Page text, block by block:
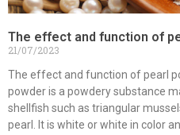
The effect and function of
21/07/2023
The effect and function of pearl
powder is a powdery substance
shellfish such as triangular
pearl. It is white or white in color